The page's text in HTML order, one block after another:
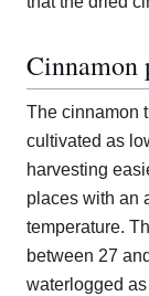
Cinnamon
The cinnamon
cultivated as
harvesting
places with an
temperature.
between 27
waterlogged